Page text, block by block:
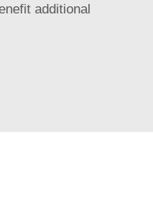
additional